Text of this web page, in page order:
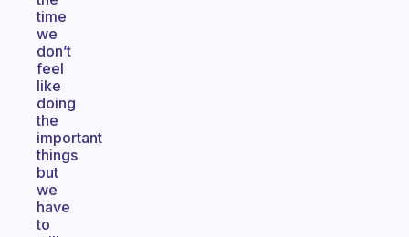
time
we
don’t
feel
like
doing
the
important
things
but
we
have
to